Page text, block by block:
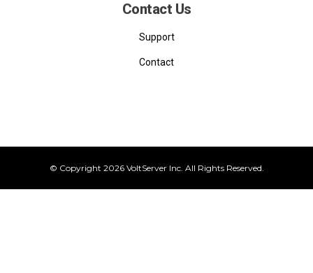
Contact Us
Support
Contact
© Copyright 2026 VoltServer Inc. All Rights Reserved.